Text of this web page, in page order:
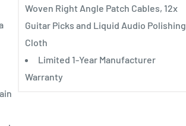
Woven Right Angle Patch Cables, 12x
Guitar Picks and Liquid Audio Polishing
Cloth
Limited 1-Year Manufacturer
Warranty